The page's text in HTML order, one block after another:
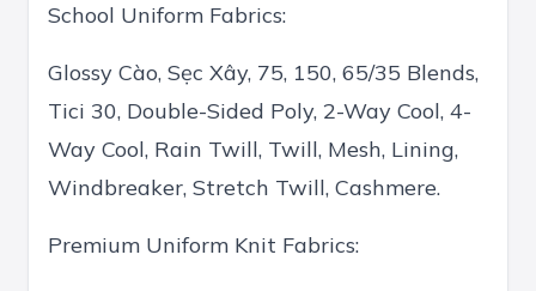
School Uniform Fabrics:
Glossy Cào, Sẹc Xây, 75, 150, 65/35 Blends,
Tici 30, Double-Sided Poly, 2-Way Cool, 4-
Way Cool, Rain Twill, Twill, Mesh, Lining,
Windbreaker, Stretch Twill, Cashmere.
Premium Uniform Knit Fabrics: